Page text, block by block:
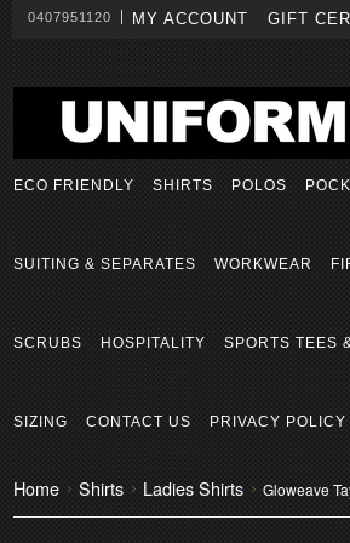
0407951120 MY ACCOUNT GIFT
ECO FRIENDLY SHIRTS POLOS
SUITING & SEPARATES WORKWEAR
SCRUBS HOSPITALITY SPORTS TEES
SIZING CONTACT US PRIVACY POLICY
Home Shirts Ladies Shirts Gloweave